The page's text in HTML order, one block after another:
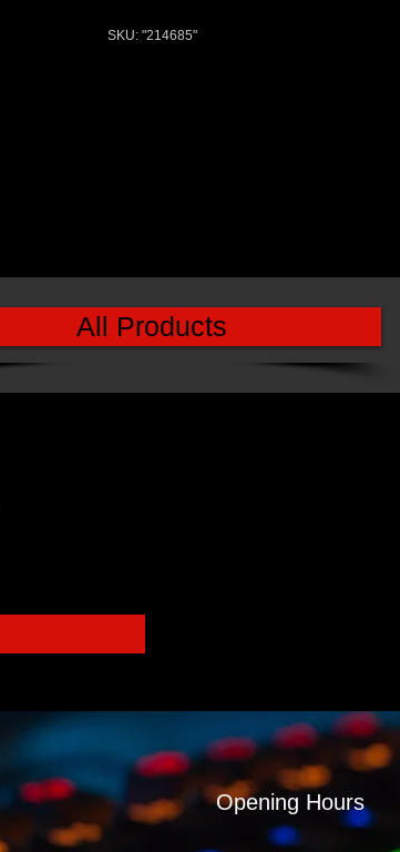
SKU: "214685"
All Products
Opening Hours